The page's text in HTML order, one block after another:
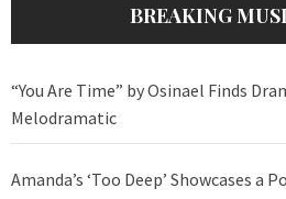
BREAKING
“You Are Time” by Osinael Finds
Melodramatic
Amanda’s ‘Too Deep’ Showcases a